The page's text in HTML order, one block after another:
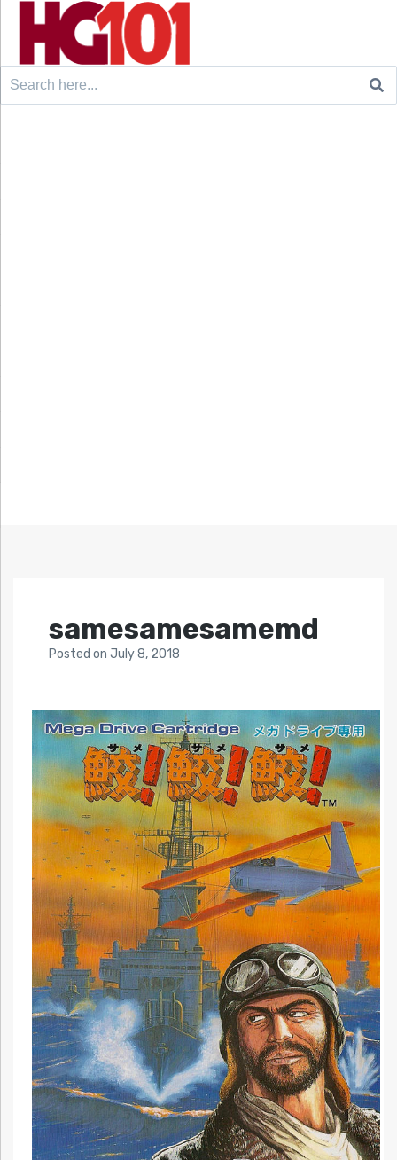
Search
samesamesamemd
Posted on July 8, 2018